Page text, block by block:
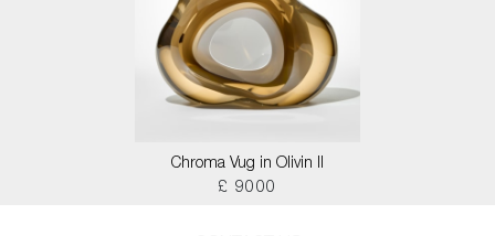
Chroma Vug in Olivin II
£ 9000